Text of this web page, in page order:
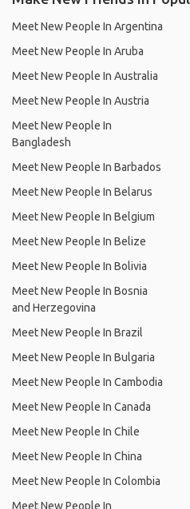
Meet New People In Argentina
Meet New People In Aruba
Meet New People In Australia
Meet New People In Austria
Meet New People In
Bangladesh
Meet New People In Barbados
Meet New People In Belarus
Meet New People In Belgium
Meet New People In Belize
Meet New People In Bolivia
Meet New People In Bosnia
and Herzegovina
Meet New People In Brazil
Meet New People In Bulgaria
Meet New People In Cambodia
Meet New People In Canada
Meet New People In Chile
Meet New People In China
Meet New People In Colombia
Meet New People In